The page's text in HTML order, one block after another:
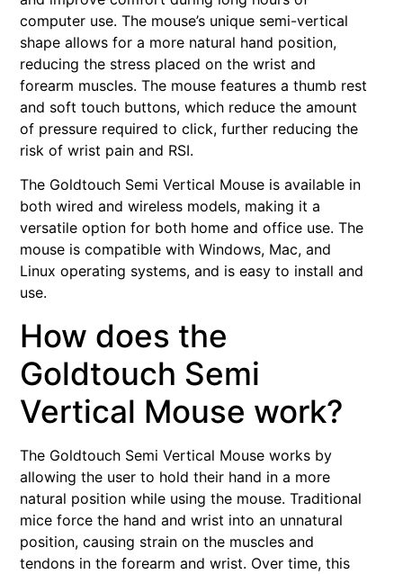
computer use. The mouse’s unique semi-vertical
shape allows for a more natural hand position,
reducing the stress placed on the wrist and
forearm muscles. The mouse features a thumb rest
and soft touch buttons, which reduce the amount
of pressure required to click, further reducing the
risk of wrist pain and RSI.
The Goldtouch Semi Vertical Mouse is available in
both wired and wireless models, making it a
versatile option for both home and office use. The
mouse is compatible with Windows, Mac, and
Linux operating systems, and is easy to install and
use.
How does the
Goldtouch Semi
Vertical Mouse work?
The Goldtouch Semi Vertical Mouse works by
allowing the user to hold their hand in a more
natural position while using the mouse. Traditional
mice force the hand and wrist into an unnatural
position, causing strain on the muscles and
tendons in the forearm and wrist. Over time, this